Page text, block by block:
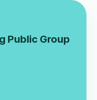
Public Group